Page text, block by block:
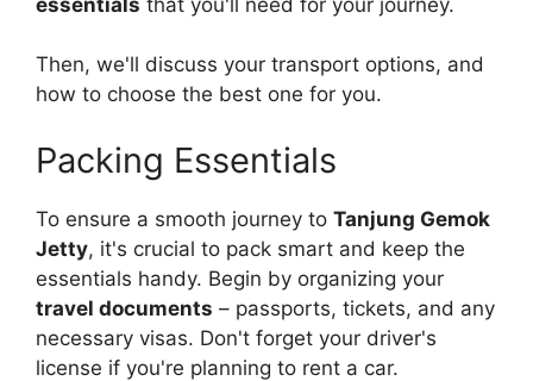
Then, we'll discuss your transport options, and
how to choose the best one for you.
Packing Essentials
To ensure a smooth journey to Tanjung Gemok
Jetty, it's crucial to pack smart and keep the
essentials handy. Begin by organizing your
travel documents – passports, tickets, and any
necessary visas. Don't forget your driver's
license if you're planning to rent a car.